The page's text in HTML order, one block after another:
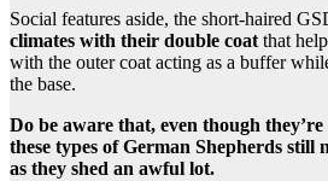
Social features aside, the short-haired
climates with their double coat that
with the outer coat acting as a buffer
the base.
Do be aware that, even though
these types of German Shepherds still
as they shed an awful lot.